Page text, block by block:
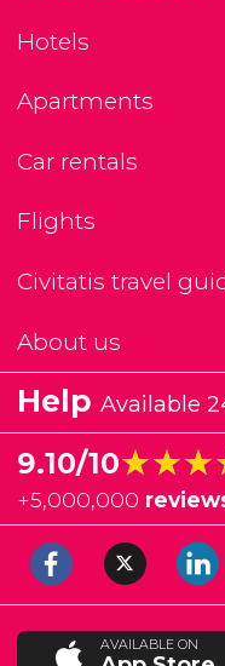
Hotels
Apartments
Car rentals
Flights
Civitatis travel
About us
Help Available
9.10/10
+5,000,000
AVAILABLE ON